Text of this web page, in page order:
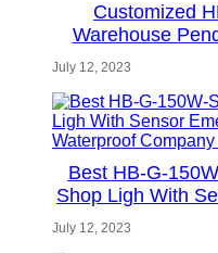
Customized
Warehouse
Waterproof
July 12, 2023
Best HB-G-
Shop Ligh With
160LM/W
July 12, 2023